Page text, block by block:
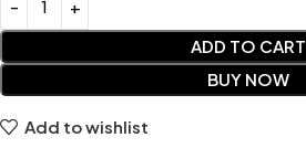
ADD TO CART
BUY NOW
Add to wishlist